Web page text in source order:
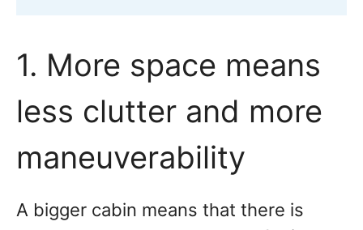
1. More space means
less clutter and more
maneuverability
A bigger cabin means that there is